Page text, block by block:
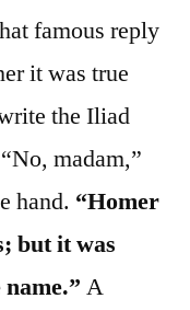
famous reply
it was true
the Iliad
madam,”
hand. “Homer
but it was
A